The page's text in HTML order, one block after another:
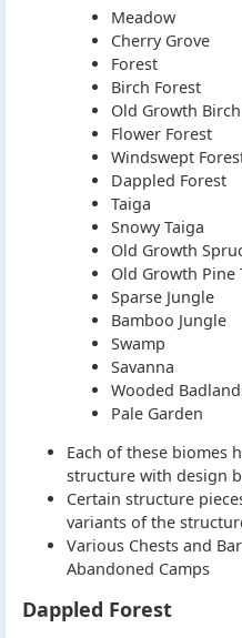
Meadow
Cherry Grove
Forest
Birch Forest
Old Growth
Flower Forest
Windswept
Dappled Forest
Taiga
Snowy Taiga
Old Growth
Old Growth Pine
Sparse Jungle
Bamboo Jungle
Swamp
Savanna
Wooded
Pale Garden
Each of these biomes
structure with design
Certain structure
variants of the
Various Chests and
Abandoned Camps
Dappled Forest